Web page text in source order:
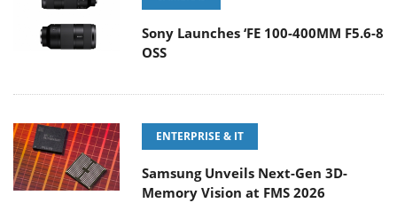
Sony Launches ‘FE 100-400MM F5.6-8
OSS
ENTERPRISE & IT
Samsung Unveils Next-Gen 3D-
Memory Vision at FMS 2026